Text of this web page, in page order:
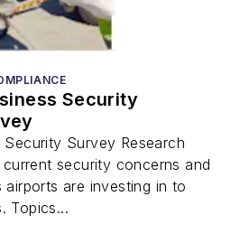
Security
Survey Research
security concerns and
are investing in to
Topics...